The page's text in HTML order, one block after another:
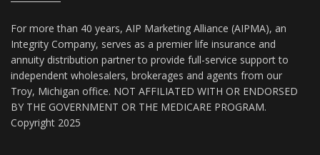
For more than 40 years, AIP Marketing Alliance (AIPMA), an
Integrity Company, serves as a premier life insurance and
annuity distribution partner to provide full-service support to
independent wholesalers, brokerages and agents from our
Troy, Michigan office. NOT AFFILIATED WITH OR ENDORSED
BY THE GOVERNMENT OR THE MEDICARE PROGRAM.
Copyright 2025